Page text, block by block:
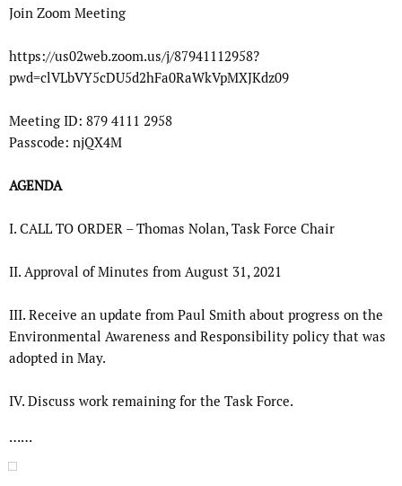
Join Zoom Meeting
https://us02web.zoom.us/j/87941112958?
pwd=clVLbVY5cDU5d2hFa0RaWkVpMXJKdz09
Meeting ID: 879 4111 2958
Passcode: njQX4M
AGENDA
I. CALL TO ORDER – Thomas Nolan, Task Force Chair
II. Approval of Minutes from August 31, 2021
III. Receive an update from Paul Smith about progress on the
Environmental Awareness and Responsibility policy that was
adopted in May.
IV. Discuss work remaining for the Task Force.
……